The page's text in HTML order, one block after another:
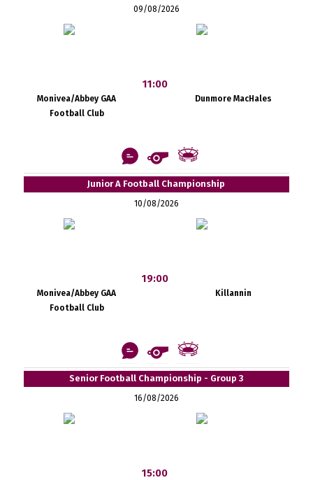
09/08/2026
Monivea/Abbey GAA
Football Club
11:00
Dunmore MacHales
Junior A Football Championship
10/08/2026
Monivea/Abbey GAA
Football Club
19:00
Killannin
Senior Football Championship - Group 3
16/08/2026
15:00